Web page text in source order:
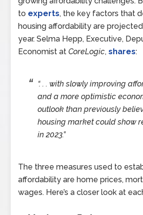
to experts, the key factors that
housing affordability are
year. Selma Hepp, Executive,
Economist atCoreLogic,shares:
“. . . with slowly improving
and a more optimistic
outlook than previously
housing market could show
in 2023.”
The three measures used to
affordability are home prices,
wages. Here’s a closer look at